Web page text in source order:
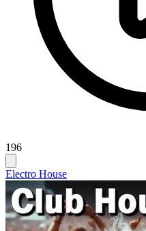
196
Electro House